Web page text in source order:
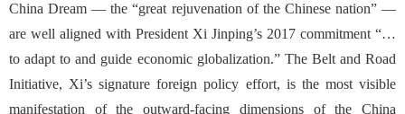
China Dream — the “great rejuvenation of the Chinese nation” —
are well aligned with President Xi Jinping’s 2017 commitment “…
to adapt to and guide economic globalization.” The Belt and Road
Initiative, Xi’s signature foreign policy effort, is the most visible
manifestation of the outward-facing dimensions of the China